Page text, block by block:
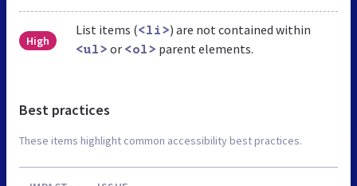
High
List items (<li>) are not contained within
<ul> or <ol> parent elements.
Best practices
These items highlight common accessibility best practices.